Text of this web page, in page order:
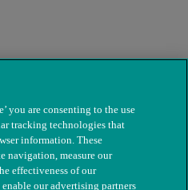
you are consenting to the use
tracking technologies that
information. These
navigation, measure our
effectiveness of our
our advertising partners